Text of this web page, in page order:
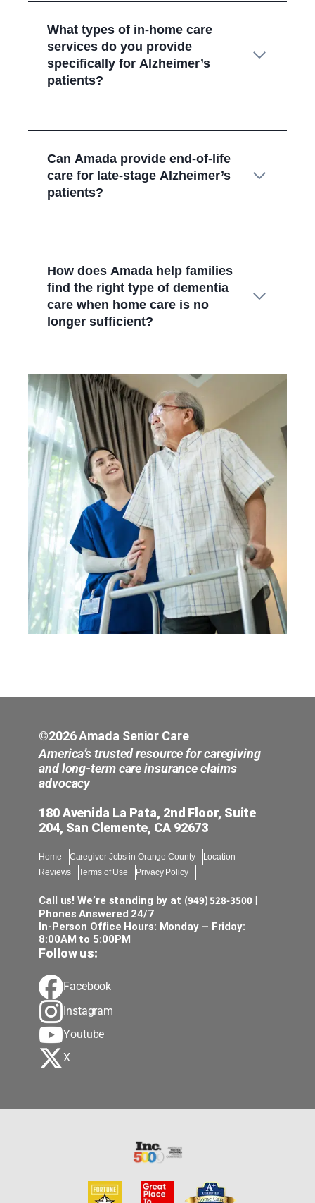
What types of in-home care
services do you provide
specifically for Alzheimer’s
patients?
Can Amada provide end-of-life
care for late-stage Alzheimer’s
patients?
How does Amada help families
find the right type of dementia
care when home care is no
longer sufficient?
©2026 Amada Senior Care
America’s trusted resource for caregiving
and long-term care insurance claims
advocacy
180 Avenida La Pata, 2nd Floor, Suite
204, San Clemente, CA 92673
Home Caregiver Jobs in Orange County
Location
Reviews
Terms of Use Privacy Policy
Call us! We’re standing by at (949) 528-3500|
Phones Answered 24/7
In-Person Office Hours: Monday – Friday:
8:00AM to 5:00PM
Follow us:
Facebook
Instagram
Youtube
X